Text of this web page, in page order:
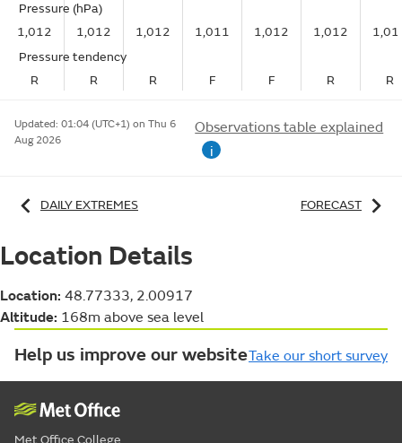
Pressure (hPa)
1,012
1,012 1,012 1,011 1,012 1,012
Pressure tendency
R
R R F F R R
Updated: 01:04 (UTC+1) on Thu 6
Aug 2026
Observations table explained
i
DAILY EXTREMES FORECAST
Location Details
Location: 48.77333, 2.00917
Altitude: 168m above sea level
Help us improve our websiteTake our short survey
Met Office College